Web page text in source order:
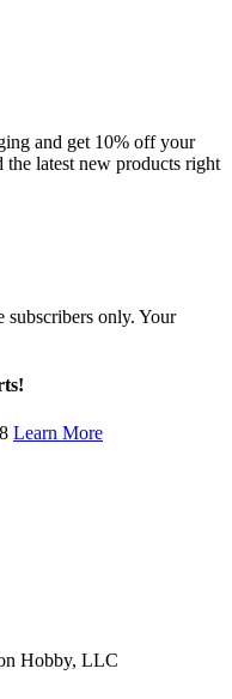
and get 10% off your
the latest new products right
subscribers only. Your
Learn More
Hobby, LLC